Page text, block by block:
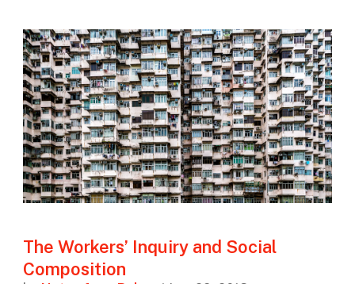
The Workers’ Inquiry and Social
Composition